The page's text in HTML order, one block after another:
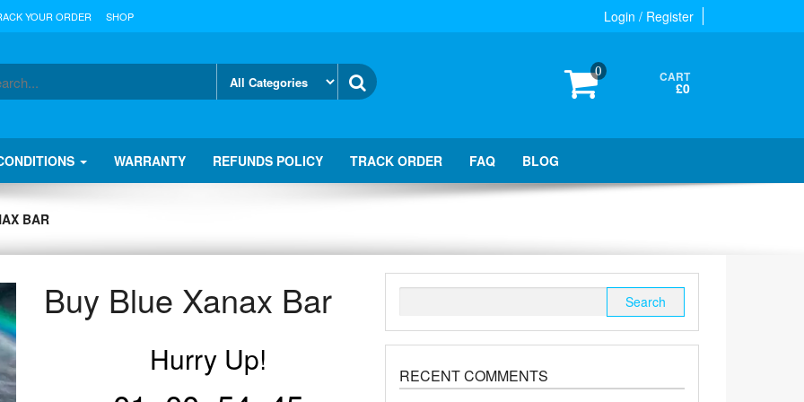
Login / Register
YOUR ORDER SHOP
0 CART
£0
WARRANTY REFUNDS POLICY TRACK ORDER FAQ BLOG
BAR
Buy Blue Xanax Bar
Hurry Up! RECENT COMMENTS